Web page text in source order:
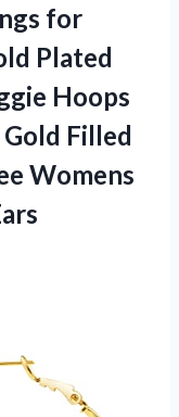
for
Plated
Hoops
Filled
Womens